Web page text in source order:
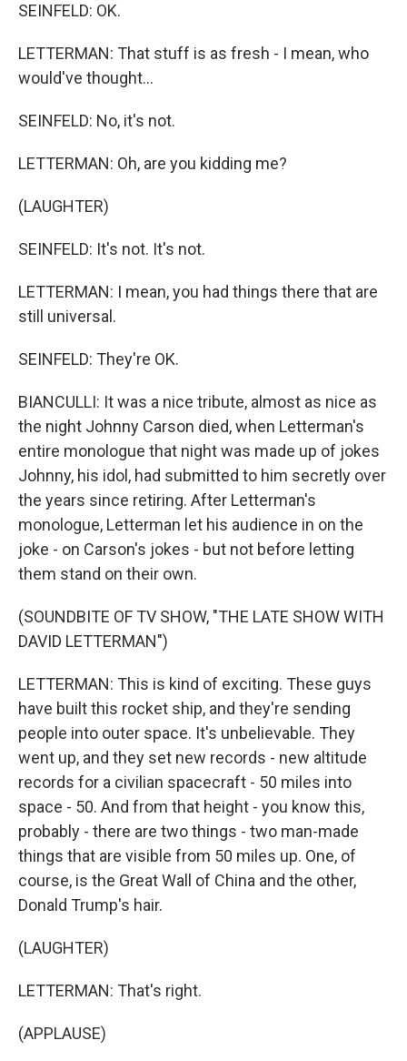
SEINFELD: OK.
LETTERMAN: That stuff is as fresh - I mean, who
would've thought...
SEINFELD: No, it's not.
LETTERMAN: Oh, are you kidding me?
(LAUGHTER)
SEINFELD: It's not. It's not.
LETTERMAN: I mean, you had things there that are
still universal.
SEINFELD: They're OK.
BIANCULLI: It was a nice tribute, almost as nice as
the night Johnny Carson died, when Letterman's
entire monologue that night was made up of jokes
Johnny, his idol, had submitted to him secretly over
the years since retiring. After Letterman's
monologue, Letterman let his audience in on the
joke - on Carson's jokes - but not before letting
them stand on their own.
(SOUNDBITE OF TV SHOW, "THE LATE SHOW WITH
DAVID LETTERMAN")
LETTERMAN: This is kind of exciting. These guys
have built this rocket ship, and they're sending
people into outer space. It's unbelievable. They
went up, and they set new records - new altitude
records for a civilian spacecraft - 50 miles into
space - 50. And from that height - you know this,
probably - there are two things - two man-made
things that are visible from 50 miles up. One, of
course, is the Great Wall of China and the other,
Donald Trump's hair.
(LAUGHTER)
LETTERMAN: That's right.
(APPLAUSE)